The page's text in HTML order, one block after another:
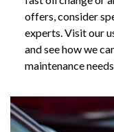
offers, consider
experts. Visit our
and see how we
maintenance